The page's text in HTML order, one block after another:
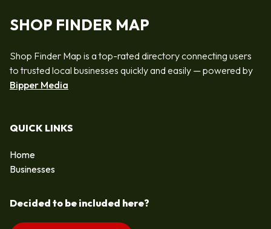
SHOP FINDER MAP
Shop Finder Map is a top-rated directory connecting users
to trusted local businesses quickly and easily — powered by
Bipper Media
QUICK LINKS
Home
Businesses
Decided to be included here?